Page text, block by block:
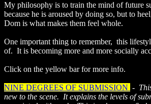
My philosophy is to train the mind of future
because he is aroused by doing so, but to
Dom is what makes them feel whole.
One important thing to remember, this
of. It is becoming more and more socially
Click on the yellow bar for more info.
NINE DEGREES OF SUBMISSION -
new to the scene. It explains the levels of